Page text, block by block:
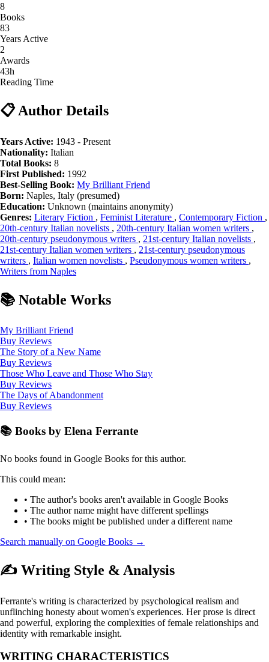
8
Books
83
Years Active
2
Awards
43h
Reading Time
📋 Author Details
Years Active: 1943 - Present
Nationality: Italian
Total Books: 8
First Published: 1992
Best-Selling Book: My Brilliant Friend
Born: Naples, Italy (presumed)
Education: Unknown (maintains anonymity)
Genres: Literary Fiction , Feminist Literature , Contemporary Fiction ,
20th-century Italian novelists , 20th-century Italian women writers ,
20th-century pseudonymous writers , 21st-century Italian novelists ,
21st-century Italian women writers , 21st-century pseudonymous
writers , Italian women novelists , Pseudonymous women writers ,
Writers from Naples
📚 Notable Works
My Brilliant Friend
Buy Reviews
The Story of a New Name
Buy Reviews
Those Who Leave and Those Who Stay
Buy Reviews
The Days of Abandonment
Buy Reviews
📚 Books by Elena Ferrante
No books found in Google Books for this author.
This could mean:
• The author's books aren't available in Google Books
• The author name might have different spellings
• The books might be published under a different name
Search manually on Google Books →
✍️ Writing Style & Analysis
Ferrante's writing is characterized by psychological realism and
unflinching honesty about women's experiences. Her prose is direct
and powerful, exploring the complexities of female relationships and
identity with remarkable insight.
WRITING CHARACTERISTICS